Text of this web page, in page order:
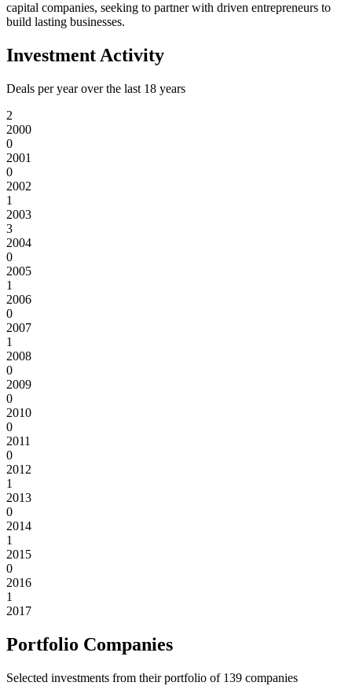
capital companies, seeking to partner with driven entrepreneurs to
build lasting businesses.
Investment Activity
Deals per year over the last 18 years
2
2000
0
2001
0
2002
1
2003
3
2004
0
2005
1
2006
0
2007
1
2008
0
2009
0
2010
0
2011
0
2012
1
2013
0
2014
1
2015
0
2016
1
2017
Portfolio Companies
Selected investments from their portfolio of 139 companies